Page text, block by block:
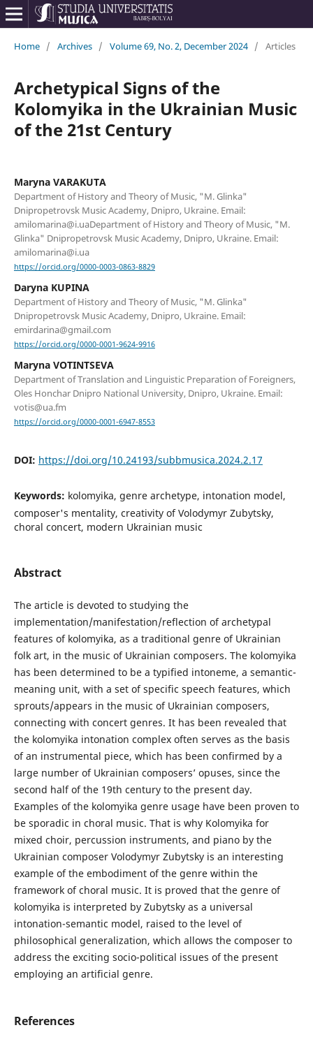
Home / Archives / Volume 69, No. 2, December 2024 / Articles
Archetypical Signs of the
Kolomyika in the Ukrainian Music
of the 21st Century
Maryna VARAKUTA
Department of History and Theory of Music, "M. Glinka"
Dnipropetrovsk Music Academy, Dnipro, Ukraine. Email:
amilomarina@i.uaDepartment of History and Theory of Music, "M.
Glinka" Dnipropetrovsk Music Academy, Dnipro, Ukraine. Email:
amilomarina@i.ua
https://orcid.org/0000-0003-0863-8829
Daryna KUPINA
Department of History and Theory of Music, "M. Glinka"
Dnipropetrovsk Music Academy, Dnipro, Ukraine. Email:
emirdarina@gmail.com
https://orcid.org/0000-0001-9624-9916
Maryna VOTINTSEVA
Department of Translation and Linguistic Preparation of Foreigners,
Oles Honchar Dnipro National University, Dnipro, Ukraine. Email:
votis@ua.fm
https://orcid.org/0000-0001-6947-8553
DOI: https://doi.org/10.24193/subbmusica.2024.2.17
Keywords: kolomyika, genre archetype, intonation model,
composer's mentality, creativity of Volodymyr Zubytsky,
choral concert, modern Ukrainian music
Abstract
The article is devoted to studying the
implementation/manifestation/reflection of archetypal
features of kolomyika, as a traditional genre of Ukrainian
folk art, in the music of Ukrainian composers. The kolomyika
has been determined to be a typified intoneme, a semantic-
meaning unit, with a set of specific speech features, which
sprouts/appears in the music of Ukrainian composers,
connecting with concert genres. It has been revealed that
the kolomyika intonation complex often serves as the basis
of an instrumental piece, which has been confirmed by a
large number of Ukrainian composers’ opuses, since the
second half of the 19th century to the present day.
Examples of the kolomyika genre usage have been proven to
be sporadic in choral music. That is why Kolomyika for
mixed choir, percussion instruments, and piano by the
Ukrainian composer Volodymyr Zubytsky is an interesting
example of the embodiment of the genre within the
framework of choral music. It is proved that the genre of
kolomyika is interpreted by Zubytsky as a universal
intonation-semantic model, raised to the level of
philosophical generalization, which allows the composer to
address the exciting socio-political issues of the present
employing an artificial genre.
References